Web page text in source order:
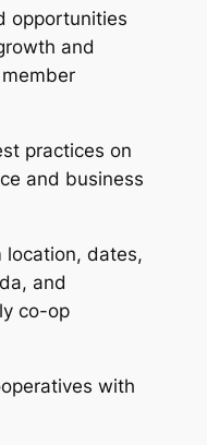
opportunities
and
practices on
and business
location, dates,
and
co-op
with